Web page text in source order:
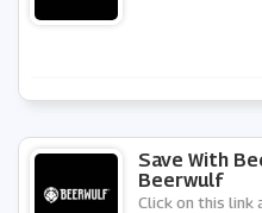
Save With
Beerwulf
Click on this link